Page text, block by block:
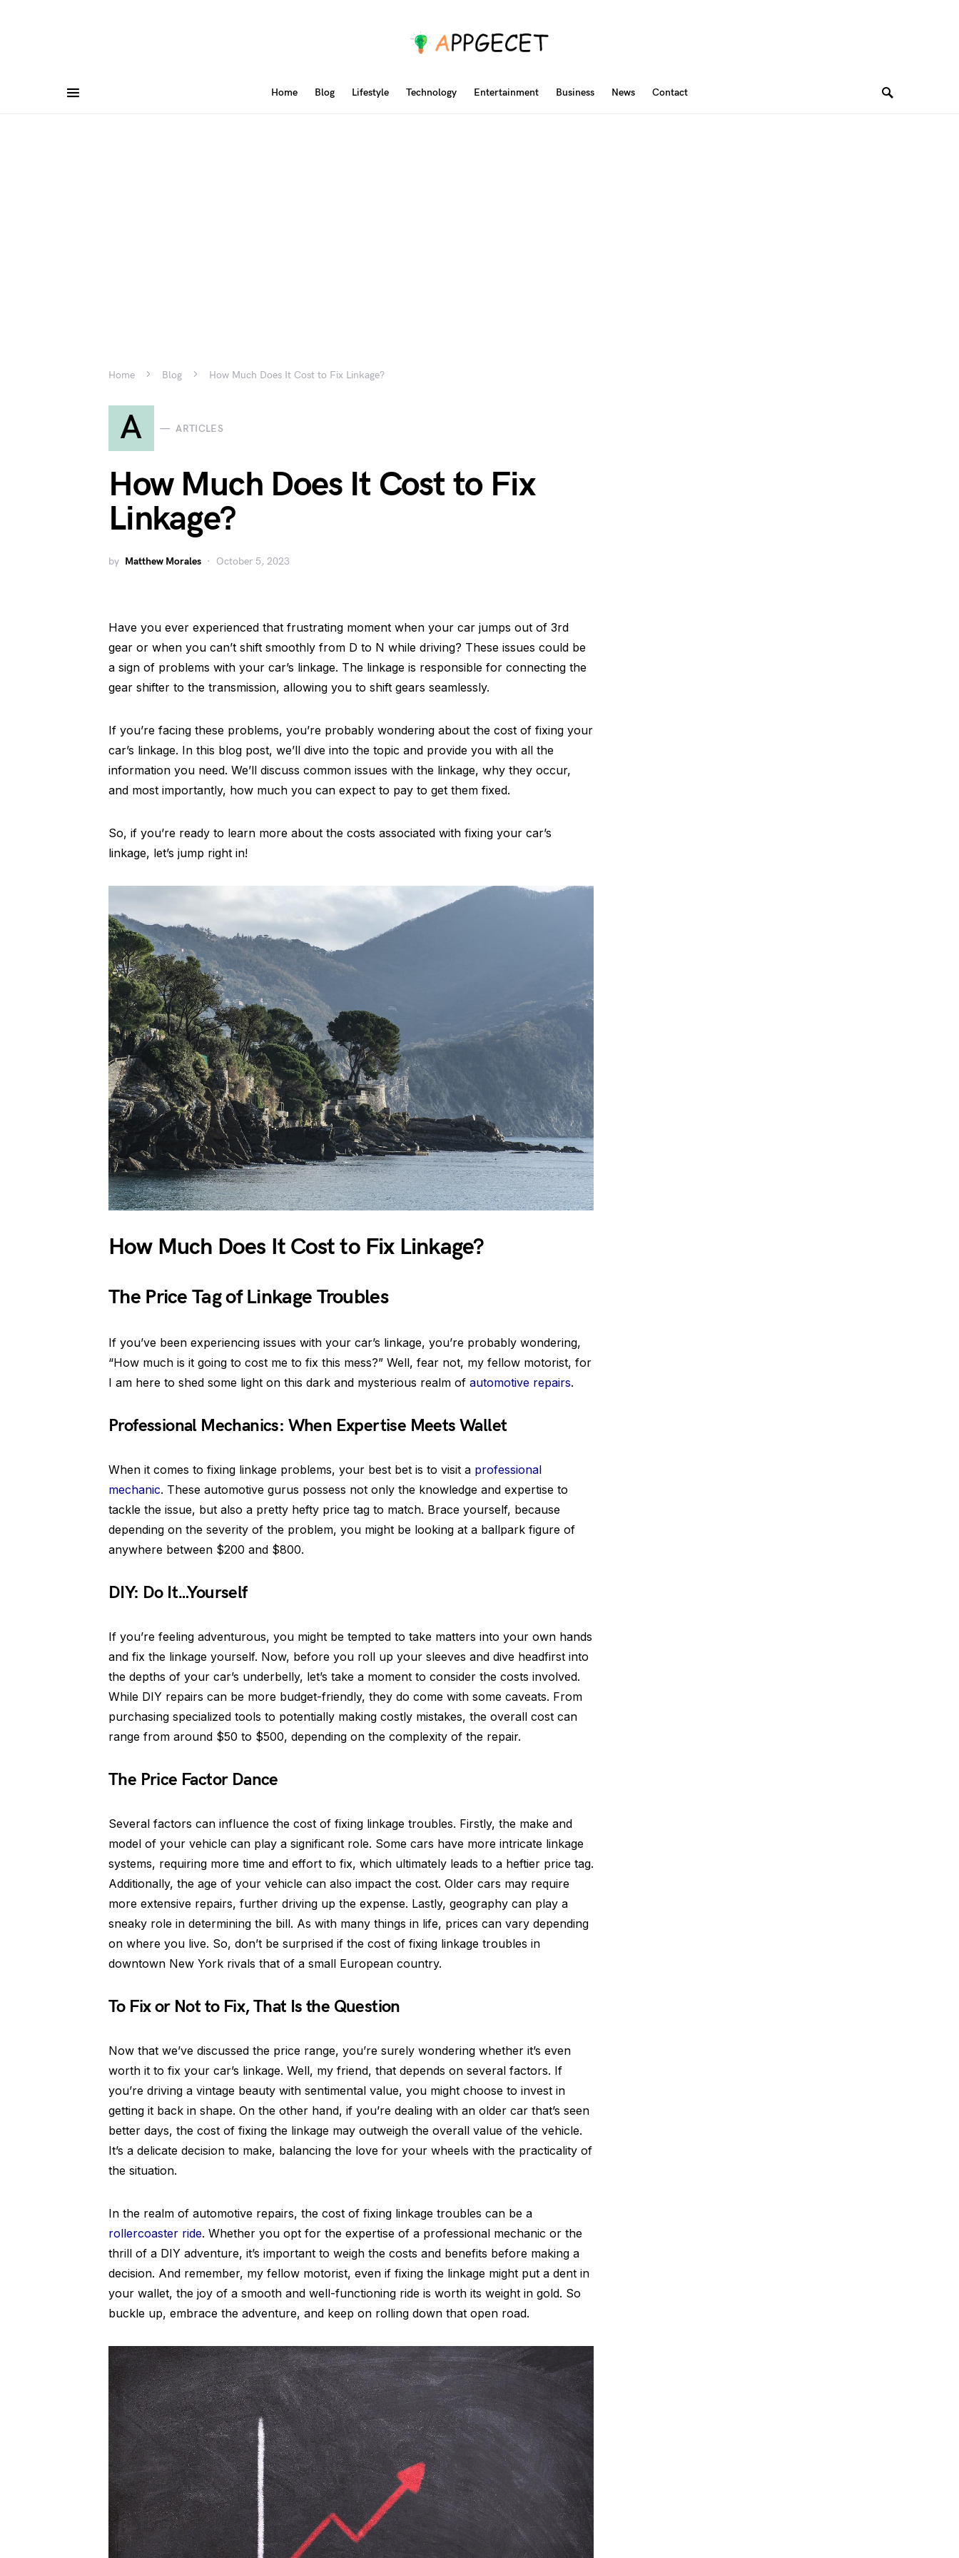
Home Blog Lifestyle Technology Entertainment Business News Contact
Home Blog How Much Does It Cost to Fix Linkage?
A ARTICLES
How Much Does It Cost to Fix
Linkage?
by Matthew Morales October 5, 2023
Have you ever experienced that frustrating moment when your car jumps out of 3rd
gear or when you can’t shift smoothly from D to N while driving? These issues could be
a sign of problems with your car’s linkage. The linkage is responsible for connecting the
gear shifter to the transmission, allowing you to shift gears seamlessly.
If you’re facing these problems, you’re probably wondering about the cost of fixing your
car’s linkage. In this blog post, we’ll dive into the topic and provide you with all the
information you need. We’ll discuss common issues with the linkage, why they occur,
and most importantly, how much you can expect to pay to get them fixed.
So, if you’re ready to learn more about the costs associated with fixing your car’s
linkage, let’s jump right in!
How Much Does It Cost to Fix Linkage?
The Price Tag of Linkage Troubles
If you’ve been experiencing issues with your car’s linkage, you’re probably wondering,
“How much is it going to cost me to fix this mess?” Well, fear not, my fellow motorist, for
I am here to shed some light on this dark and mysterious realm of automotive repairs.
Professional Mechanics: When Expertise Meets Wallet
When it comes to fixing linkage problems, your best bet is to visit a professional
mechanic. These automotive gurus possess not only the knowledge and expertise to
tackle the issue, but also a pretty hefty price tag to match. Brace yourself, because
depending on the severity of the problem, you might be looking at a ballpark figure of
anywhere between $200 and $800.
DIY: Do It…Yourself
If you’re feeling adventurous, you might be tempted to take matters into your own hands
and fix the linkage yourself. Now, before you roll up your sleeves and dive headfirst into
the depths of your car’s underbelly, let’s take a moment to consider the costs involved.
While DIY repairs can be more budget-friendly, they do come with some caveats. From
purchasing specialized tools to potentially making costly mistakes, the overall cost can
range from around $50 to $500, depending on the complexity of the repair.
The Price Factor Dance
Several factors can influence the cost of fixing linkage troubles. Firstly, the make and
model of your vehicle can play a significant role. Some cars have more intricate linkage
systems, requiring more time and effort to fix, which ultimately leads to a heftier price tag.
Additionally, the age of your vehicle can also impact the cost. Older cars may require
more extensive repairs, further driving up the expense. Lastly, geography can play a
sneaky role in determining the bill. As with many things in life, prices can vary depending
on where you live. So, don’t be surprised if the cost of fixing linkage troubles in
downtown New York rivals that of a small European country.
To Fix or Not to Fix, That Is the Question
Now that we’ve discussed the price range, you’re surely wondering whether it’s even
worth it to fix your car’s linkage. Well, my friend, that depends on several factors. If
you’re driving a vintage beauty with sentimental value, you might choose to invest in
getting it back in shape. On the other hand, if you’re dealing with an older car that’s seen
better days, the cost of fixing the linkage may outweigh the overall value of the vehicle.
It’s a delicate decision to make, balancing the love for your wheels with the practicality of
the situation.
In the realm of automotive repairs, the cost of fixing linkage troubles can be a
rollercoaster ride. Whether you opt for the expertise of a professional mechanic or the
thrill of a DIY adventure, it’s important to weigh the costs and benefits before making a
decision. And remember, my fellow motorist, even if fixing the linkage might put a dent in
your wallet, the joy of a smooth and well-functioning ride is worth its weight in gold. So
buckle up, embrace the adventure, and keep on rolling down that open road.